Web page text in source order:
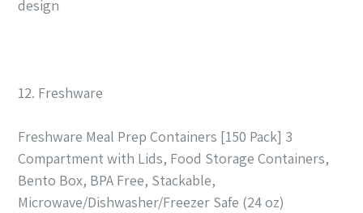
design
12. Freshware
Freshware Meal Prep Containers [150 Pack] 3
Compartment with Lids, Food Storage Containers,
Bento Box, BPA Free, Stackable,
Microwave/Dishwasher/Freezer Safe (24 oz)